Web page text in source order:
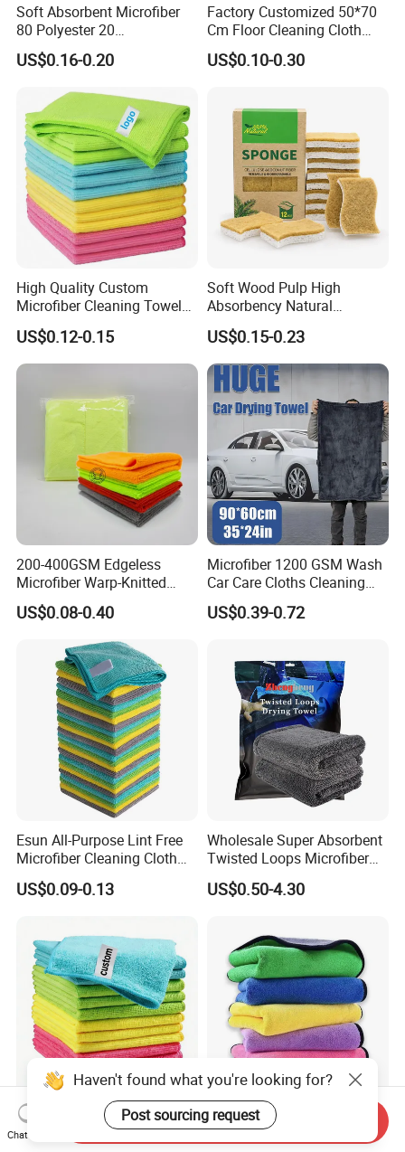
Soft Absorbent Microfiber
80 Polyester 20
Polyamideroll Cleaning
Cloth for Kitchen Floor
US$0.16-0.20
Factory Customized 50*70
Cm Floor Cleaning Cloth
Towel Polyester Cotton
Microfiber Cleaning Cloth
US$0.10-0.30
High Quality Custom
Microfiber Cleaning Towel
Absorbent Car Care
Cleaning Towel Microfiber
Cleaning Towel for Kitchen
US$0.12-0.15
Soft Wood Pulp High
Absorbency Natural
Biodegradable Eco Friendly
Coconut Cellulose Sponge
for Sink
US$0.15-0.23
200-400GSM Edgeless
Microfiber Warp-Knitted
Towel for Car Care, Kitchen
Cleaning, Absorbent, Quick-
Drying, Lint-Free
US$0.08-0.40
Microfiber 1200 GSM Wash
Car Care Cloths Cleaning
Twisted Loop Drying Towels
US$0.39-0.72
Esun All-Purpose Lint Free
Microfiber Cleaning Cloth
for Home Use
US$0.09-0.13
Wholesale Super Absorbent
Twisted Loops Microfiber
Towel for Car Drying
Cleaning
US$0.50-4.30
High Quality Microfiber
Polyester Polyamide
Versatile Microfiber
Cleaning Towels Micro Fiber
Haven't found what you're looking for?
Post sourcing request
Chat Now
Send Inquiry